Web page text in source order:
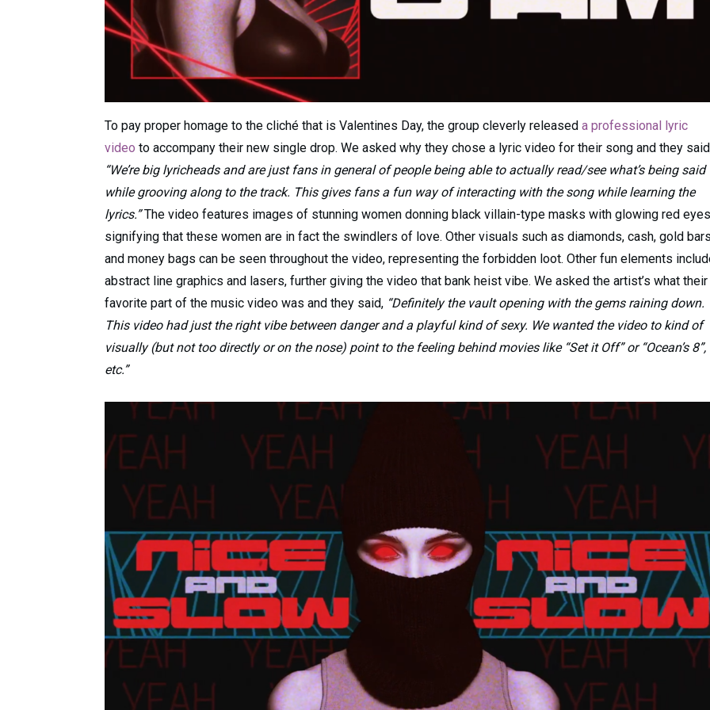
To pay proper homage to the cliché that is Valentines Day, the group cleverly released a professional lyric
video to accompany their new single drop. We asked why they chose a lyric video for their song and they
“We’re big lyricheads and are just fans in general of people being able to actually read/see what’s being said
while grooving along to the track. This gives fans a fun way of interacting with the song while learning the
lyrics.”The video features images of stunning women donning black villain-type masks with glowing red
signifying that these women are in fact the swindlers of love. Other visuals such as diamonds, cash, gold bars
and money bags can be seen throughout the video, representing the forbidden loot. Other fun elements
abstract line graphics and lasers, further giving the video that bank heist vibe. We asked the artist’s what their
favorite part of the music video was and they said, “Definitely the vault opening with the gems raining down.
This video had just the right vibe between danger and a playful kind of sexy. We wanted the video to kind of
visually (but not too directly or on the nose) point to the feeling behind movies like “Set it Off” or “Ocean’s 8”,
etc.”